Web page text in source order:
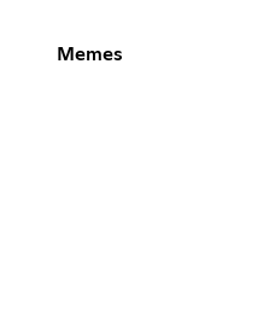
Memes